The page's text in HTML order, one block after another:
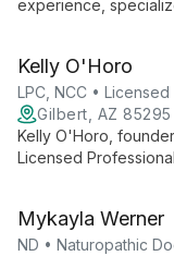
experience,
individual growth
Kelly O'Horo
LPC, NCC •
Gilbert, AZ 85295
Kelly O'Horo,
Licensed
Mykayla Werner
ND • Naturopathic